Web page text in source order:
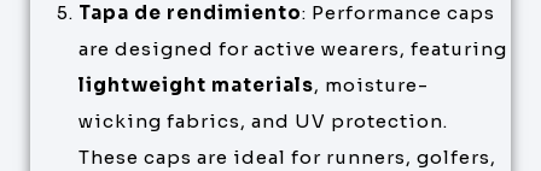
Tapa de rendimiento: Performance caps
are designed for active wearers, featuring
lightweight materials, moisture-
wicking fabrics, and UV protection.
These caps are ideal for runners, golfers,